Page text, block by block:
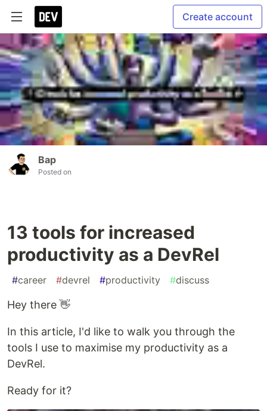
Create account
Bap
Posted on
13 tools for increased
productivity as a DevRel
#career #devrel #productivity #discuss
Hey there 👋
In this article, I'd like to walk you through the
tools I use to maximise my productivity as a
DevRel.
Ready for it?